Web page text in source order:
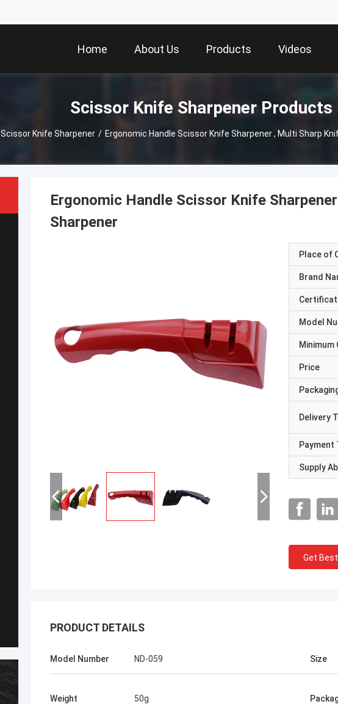
Home About Us Products Videos
Scissor Knife Sharpener Products
Scissor Knife Sharpener / Ergonomic Handle Scissor Knife Sharpener , Multi Sharp
Ergonomic Handle Scissor Knife
Sharpener
Place of
Brand
Model
Price
Delivery
Payment
Supply
Get
PRODUCT DETAILS
Model Number ND-059 Size
Weight 50g